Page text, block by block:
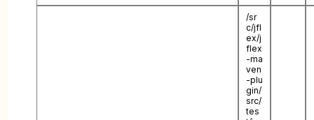
/sr
c/jfl
ex/j
flex
-ma
ven
-plu
gin/
src/
tes